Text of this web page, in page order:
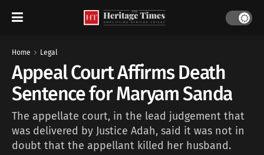
Home Legal
Appeal Court Affirms Death
Sentence for Maryam Sanda
The appellate court, in the lead judgement that
was delivered by Justice Adah, said it was not in
doubt that the appellant killed her husband.